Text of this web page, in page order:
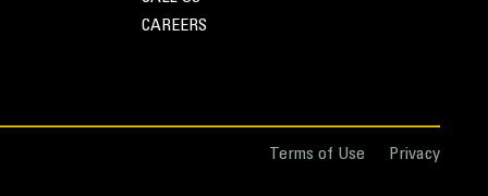
CAREERS
Terms of Use Privacy